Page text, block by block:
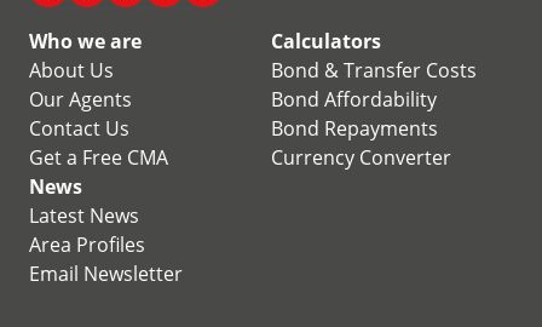
Who we are
About Us
Our Agents
Contact Us
Get a Free CMA
Calculators
Bond & Transfer Costs
Bond Affordability
Bond Repayments
Currency Converter
News
Latest News
Area Profiles
Email Newsletter